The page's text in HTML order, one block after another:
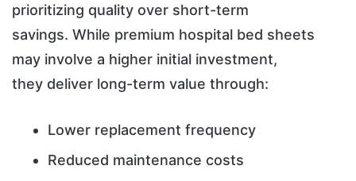
prioritizing quality over short-term
savings. While premium hospital bed sheets
may involve a higher initial investment,
they deliver long-term value through:
Lower replacement frequency
Reduced maintenance costs